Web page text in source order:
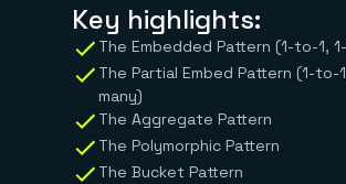
Key highlights:
The Embedded Pattern (1-to-1,
The Partial Embed Pattern (1-
many)
The Aggregate Pattern
The Polymorphic Pattern
The Bucket Pattern